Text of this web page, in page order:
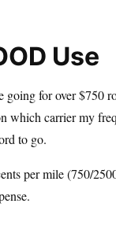
Use
going for over $750
which carrier my
to go.
per mile (750/